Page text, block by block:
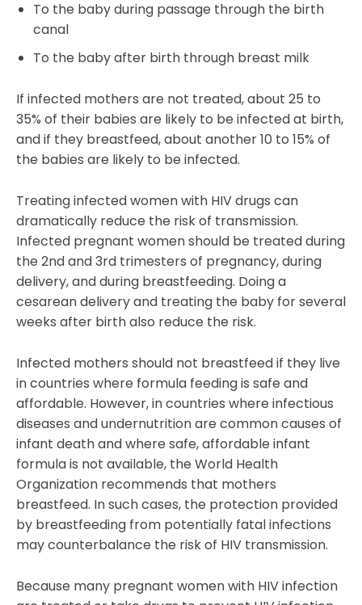
To the baby during passage through the birth
canal
To the baby after birth through breast milk
If infected mothers are not treated, about 25 to
35% of their babies are likely to be infected at birth,
and if they breastfeed, about another 10 to 15% of
the babies are likely to be infected.
Treating infected women with HIV drugs can
dramatically reduce the risk of transmission.
Infected pregnant women should be treated during
the 2nd and 3rd trimesters of pregnancy, during
delivery, and during breastfeeding. Doing a
cesarean delivery and treating the baby for several
weeks after birth also reduce the risk.
Infected mothers should not breastfeed if they live
in countries where formula feeding is safe and
affordable. However, in countries where infectious
diseases and undernutrition are common causes of
infant death and where safe, affordable infant
formula is not available, the World Health
Organization recommends that mothers
breastfeed. In such cases, the protection provided
by breastfeeding from potentially fatal infections
may counterbalance the risk of HIV transmission.
Because many pregnant women with HIV infection